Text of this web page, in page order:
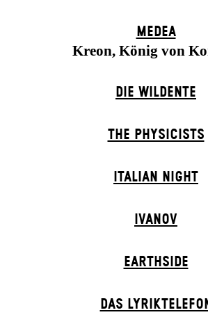
MEDEA
Kreon, König von
DIE WILDENTE
THE PHYSICISTS
ITALIAN NIGHT
IVANOV
EARTHSIDE
DAS